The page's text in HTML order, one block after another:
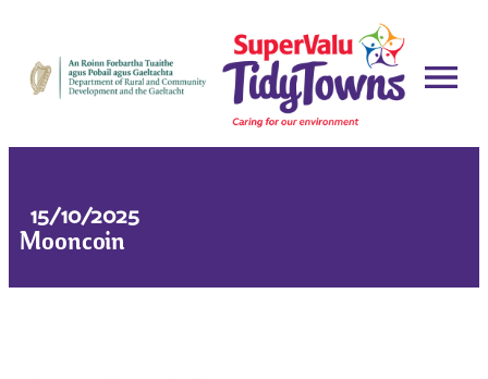
15/10/2025
Mooncoin